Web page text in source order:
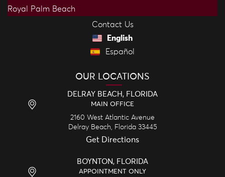
Royal Palm Beach
Contact Us
English
Español
OUR LOCATIONS
DELRAY BEACH, FLORIDA
MAIN OFFICE
2160 West Atlantic Avenue
Delray Beach,
Florida 33445
Get Directions
BOYNTON, FLORIDA
APPOINTMENT ONLY